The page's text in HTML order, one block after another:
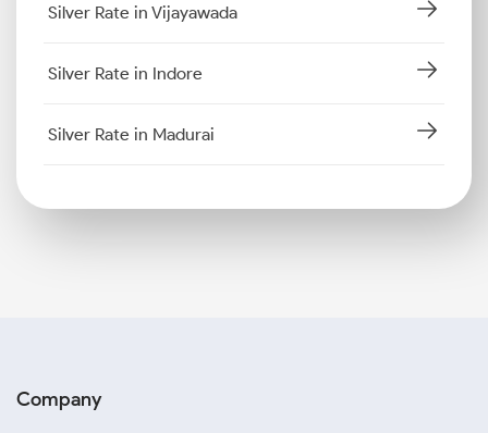
Silver Rate in Vijayawada
Silver Rate in Indore
Silver Rate in Madurai
Company